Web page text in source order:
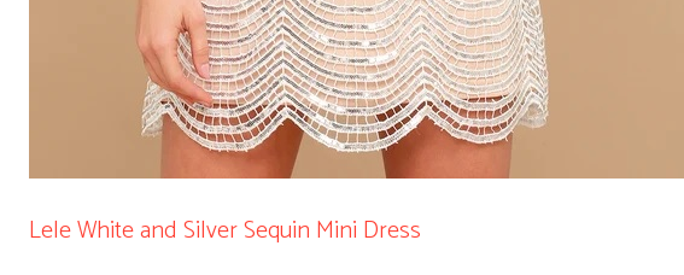
Lele White and Silver Sequin Mini Dress